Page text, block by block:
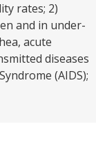
rates; 2)
and in under-
acute
diseases
(AIDS);